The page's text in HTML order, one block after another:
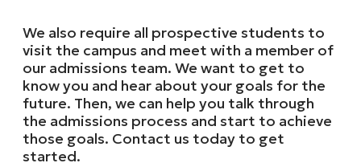
We also require all prospective students to
visit the campus and meet with a member of
our admissions team. We want to get to
know you and hear about your goals for the
future. Then, we can help you talk through
the admissions process and start to achieve
those goals. Contact us today to get
started.